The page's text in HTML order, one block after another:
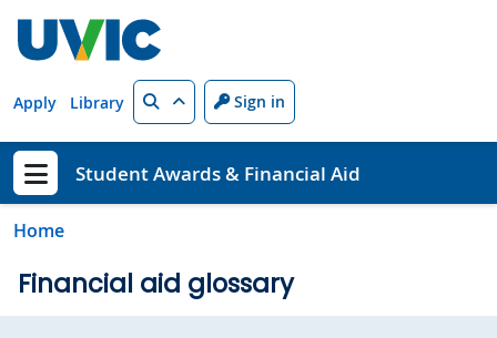
Apply Library Search Sign in
Show menu
Student Awards & Financial Aid
Home
Financial aid glossary